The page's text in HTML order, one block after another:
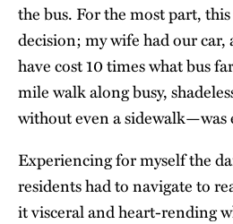
the bus. For the most part,
decision; my wife had our
have cost 10 times what bus
mile walk along busy,
without even a sidewalk—was
Experiencing for myself the
residents had to navigate to
it visceral and heart-rending